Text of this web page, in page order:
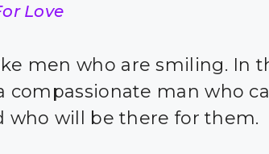
Love
men who are smiling. In
compassionate man who
who will be there for them.